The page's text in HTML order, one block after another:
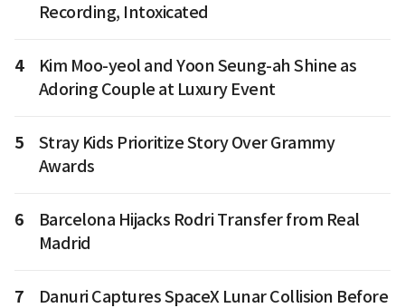
Recording, Intoxicated
4
Kim Moo-yeol and Yoon Seung-ah Shine as
Adoring Couple at Luxury Event
5
Stray Kids Prioritize Story Over Grammy
Awards
6
Barcelona Hijacks Rodri Transfer from Real
Madrid
7
Danuri Captures SpaceX Lunar Collision Before